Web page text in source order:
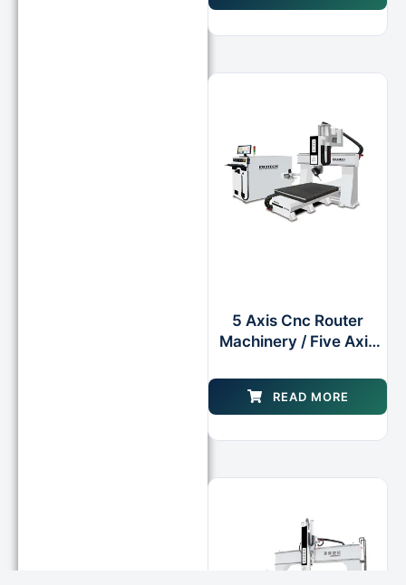
5 Axis Cnc Router
Machinery / Five Axis
Machine
READ MORE